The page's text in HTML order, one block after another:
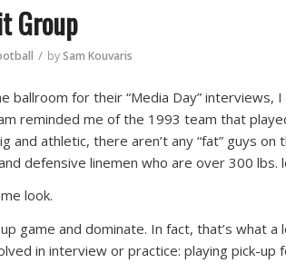
Group
/ bySam Kouvaris
ballroom for their “Media Day” interviews,
reminded me of the 1993 team that
and athletic, there aren’t any “fat” guys on
defensive linemen who are over 300 lbs.
look.
game and dominate. In fact, that’s what
in interview or practice: playing pick-up